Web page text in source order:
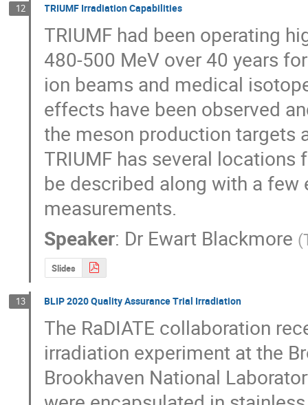
12 TRIUMF Irradiation Capabilities
TRIUMF had been operating
480-500 MeV over 40 years
ion beams and medical
effects have been observed
the meson production targets
TRIUMF has several
be described along with a
measurements.
Speaker: Dr Ewart Blackmore (
Slides
13 BLIP 2020 Quality Assurance Trial Irradiation
The RaDIATE collaboration
irradiation experiment at the
Brookhaven National